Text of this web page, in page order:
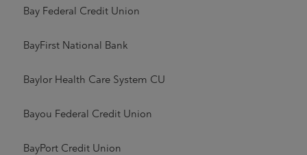
Bay Federal Credit Union
BayFirst National Bank
Baylor Health Care System CU
Bayou Federal Credit Union
BayPort Credit Union